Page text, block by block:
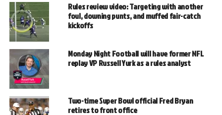
Rules review video: Targeting with another
foul, downing punts, and muffed fair-catch
kickoffs
Monday Night Football will have former NFL
replay VP Russell Yurk as a rules analyst
Two-time Super Bowl official Fred Bryan
retires to front office